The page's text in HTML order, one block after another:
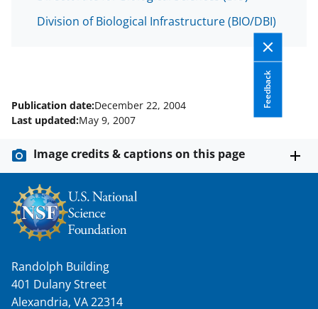
Division of Biological Infrastructure (BIO/DBI)
s
T
t
t
e
r
)
Feedback
Publication date:December 22, 2004
Last updated:May 9, 2007
Image credits & captions on this page
Randolph Building
401 Dulany Street
Alexandria, VA 22314